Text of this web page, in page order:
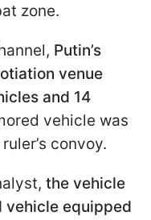
zone.
Putin’s
venue
and 14
vehicle was
convoy.
the vehicle
vehicle equipped